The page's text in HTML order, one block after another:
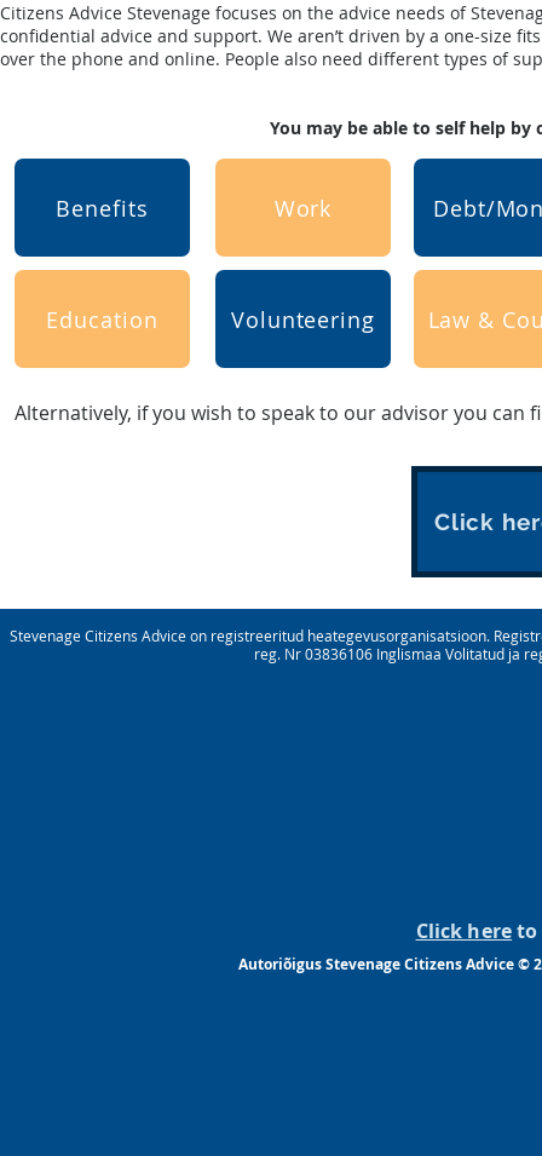
Citizens Advice Stevenage focuses on the advice needs of
confidential advice and support. We aren’t driven by a one-size
over the phone and online. People also need different types of
You may be able to self help
Benefits
Education
Work
Volunteering
Debt/
Law &
Alternatively, if you wish to speak to our advisor you
Click
Stevenage Citizens Advice on registreeritud heategevusorganisatsioon.
reg. Nr 03836106 Inglismaa Volitatud ja
Click hereto
Autoriõigus Stevenage Citizens Advice ©